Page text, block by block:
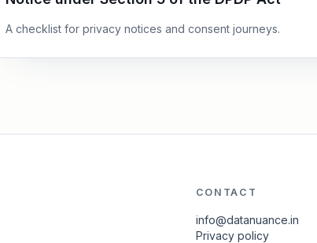
A checklist for privacy notices and consent journeys.
CONTACT
info@datanuance.in
Privacy policy